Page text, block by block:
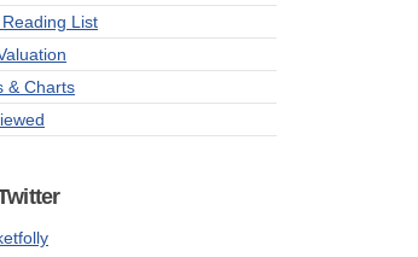
List
& Charts